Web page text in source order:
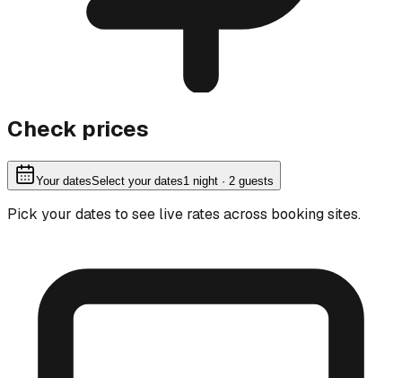
Check prices
Your datesSelect your dates1 night · 2 guests
Pick your dates to see live rates across booking sites.